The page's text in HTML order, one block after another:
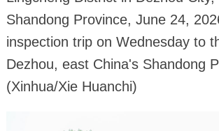
Shandong Province, June 24,
inspection trip on Wednesday to
Dezhou, east China's Shandong
(Xinhua/Xie Huanchi)